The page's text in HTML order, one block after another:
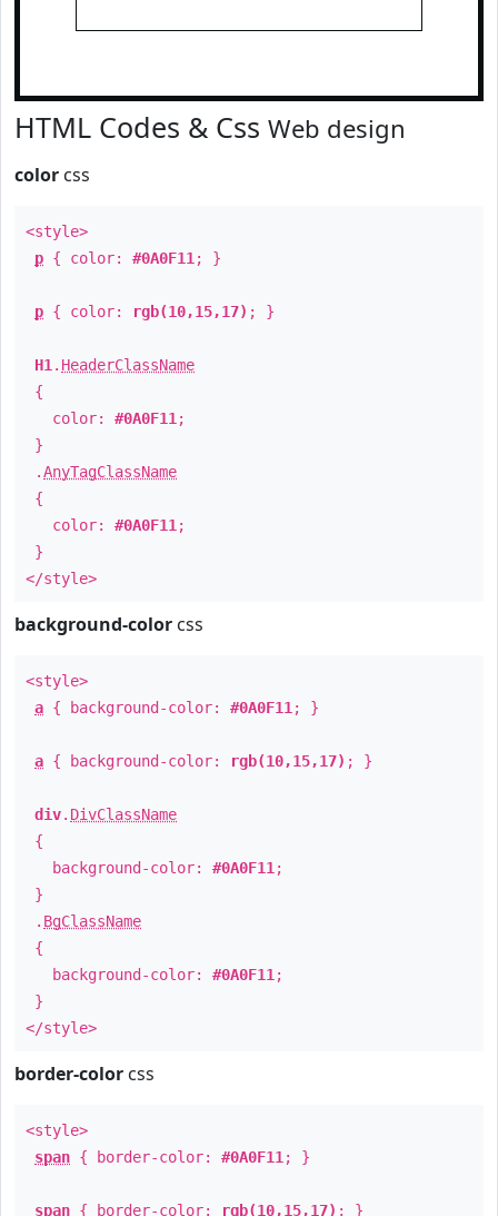
HTML Codes & Css Web design
color css
<style>
p { color: #0A0F11 ; }
p { color: rgb(10,15,17) ; }
H1 . HeaderClassName
{
color: #0A0F11 ;
}
.AnyTagClassName
{
color: #0A0F11 ;
}
</style>
background-color css
<style>
a { background-color: #0A0F11 ; }
a { background-color: rgb(10,15,17) ; }
div. DivClassName
{
background-color: #0A0F11 ;
}
. BgClassName
{
background-color: #0A0F11 ;
}
</style>
border-color css
<style>
span { border-color: #0A0F11 ; }
span { border-color: rgb(10,15,17) ; }